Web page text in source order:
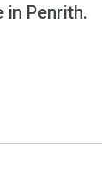
in Penrith.